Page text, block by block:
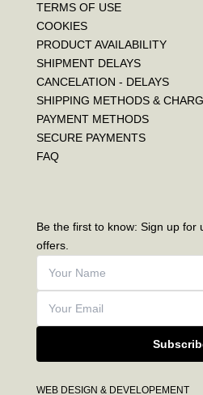
TERMS OF USE
COOKIES
PRODUCT AVAILABILITY
SHIPMENT DELAYS
CANCELATION - DELAYS
SHIPPING METHODS &
PAYMENT METHODS
SECURE PAYMENTS
FAQ
Be the first to know: Sign up for
offers.
WEB DESIGN & DEVELOPEMENT